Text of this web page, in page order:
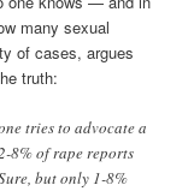
many sexual
of cases, argues
truth:
tries to advocate a
8% of rape reports
but only 1-8%